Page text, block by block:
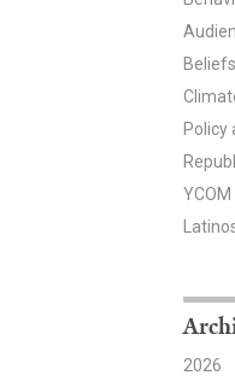
Policy
YCOM
2026